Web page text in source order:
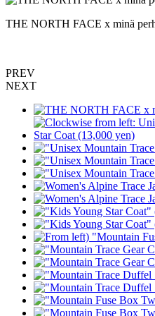
THE NORTH FACE x minä
PREV
NEXT